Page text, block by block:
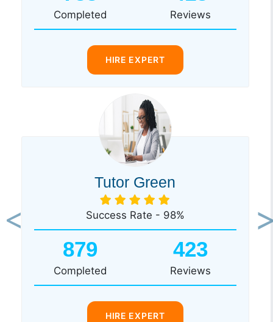
Completed Reviews
HIRE EXPERT
Tutor Green
Success Rate - 98%
879
Completed
423
Reviews
HIRE EXPERT
Previous